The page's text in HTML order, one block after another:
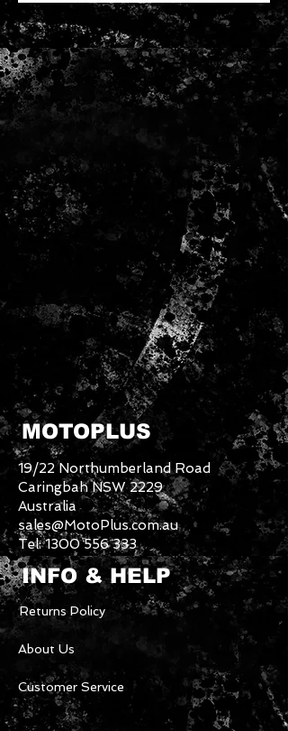
MOTOPLUS
19/22 Northumberland Road
Caringbah NSW 2229
Australia
sales@MotoPlus.com.au
Tel:1300 556 333
INFO & HELP
Returns Policy
About Us
Customer Service